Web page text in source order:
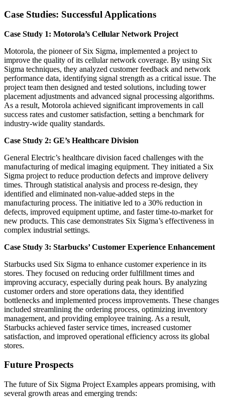
Case Studies: Successful Applications
Case Study 1: Motorola’s Cellular Network Project
Motorola, the pioneer of Six Sigma, implemented a project to
improve the quality of its cellular network coverage. By using Six
Sigma techniques, they analyzed customer feedback and network
performance data, identifying signal strength as a critical issue. The
project team then designed and tested solutions, including tower
placement adjustments and advanced signal processing algorithms.
As a result, Motorola achieved significant improvements in call
success rates and customer satisfaction, setting a benchmark for
industry-wide quality standards.
Case Study 2: GE’s Healthcare Division
General Electric’s healthcare division faced challenges with the
manufacturing of medical imaging equipment. They initiated a Six
Sigma project to reduce production defects and improve delivery
times. Through statistical analysis and process re-design, they
identified and eliminated non-value-added steps in the
manufacturing process. The initiative led to a 30% reduction in
defects, improved equipment uptime, and faster time-to-market for
new products. This case demonstrates Six Sigma’s effectiveness in
complex industrial settings.
Case Study 3: Starbucks’ Customer Experience Enhancement
Starbucks used Six Sigma to enhance customer experience in its
stores. They focused on reducing order fulfillment times and
improving accuracy, especially during peak hours. By analyzing
customer orders and store operations data, they identified
bottlenecks and implemented process improvements. These changes
included streamlining the ordering process, optimizing inventory
management, and providing employee training. As a result,
Starbucks achieved faster service times, increased customer
satisfaction, and improved operational efficiency across its global
stores.
Future Prospects
The future of Six Sigma Project Examples appears promising, with
several growth areas and emerging trends: